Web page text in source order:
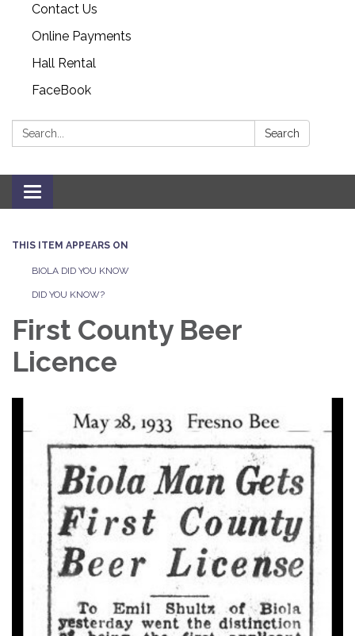
Contact Us
Online Payments
Hall Rental
FaceBook
Search: Search
Toggle navigation
THIS ITEM APPEARS ON
BIOLA DID YOU KNOW
DID YOU KNOW?
First County Beer
Licence